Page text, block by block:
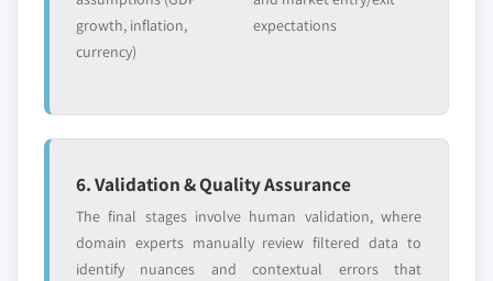
growth, inflation,
currency)
expectations
6. Validation & Quality Assurance
The final stages involve human validation, where
domain experts manually review filtered data to
identify nuances and contextual errors that